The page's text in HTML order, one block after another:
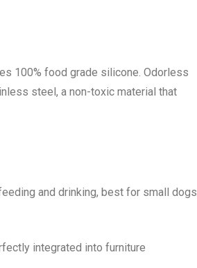
100% food grade silicone. Odorless
steel, a non-toxic material that
and drinking, best for small dogs
integrated into furniture